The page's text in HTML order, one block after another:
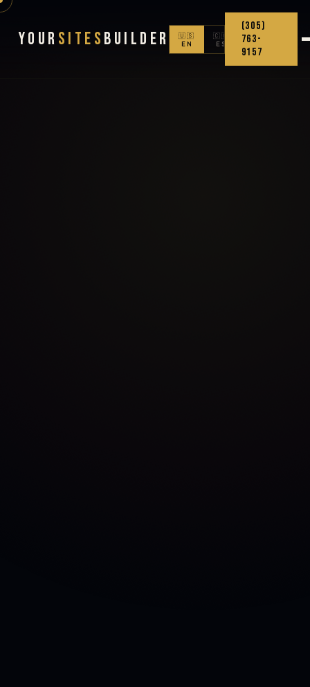
Your Sites Builder
🇺🇸
EN
🇨🇴
ES
(305)
763-
9157